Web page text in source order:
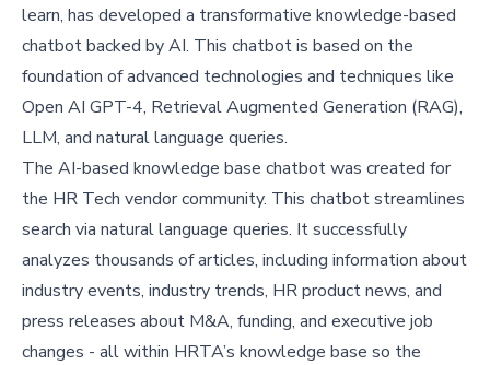
learn, has developed a transformative knowledge-based
chatbot backed by AI. This chatbot is based on the
foundation of advanced technologies and techniques like
Open AI GPT-4, Retrieval Augmented Generation (RAG),
LLM, and natural language queries.
The AI-based knowledge base chatbot was created for
the HR Tech vendor community. This chatbot streamlines
search via natural language queries. It successfully
analyzes thousands of articles, including information about
industry events, industry trends, HR product news, and
press releases about M&A, funding, and executive job
changes - all within HRTA’s knowledge base so the